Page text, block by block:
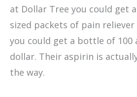
at Dollar Tree you could get
sized packets of pain
you could get a bottle of 100
dollar. Their aspirin is
the way.